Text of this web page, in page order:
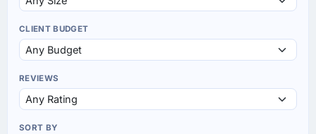
CLIENT BUDGET
REVIEWS
SORT BY